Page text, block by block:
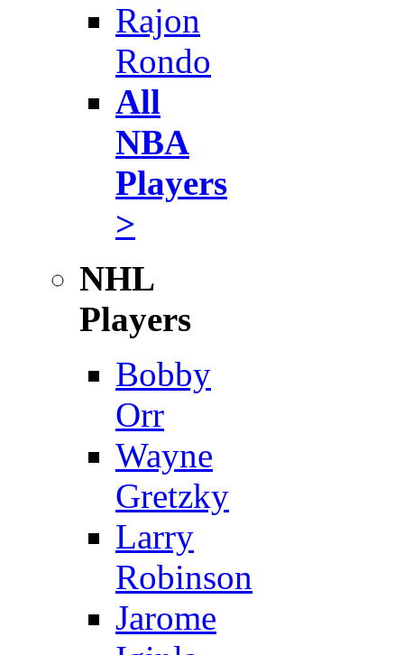
Rajon
Rondo
All
NBA
Players
>
NHL
Players
Bobby
Orr
Wayne
Gretzky
Larry
Robinson
Jarome